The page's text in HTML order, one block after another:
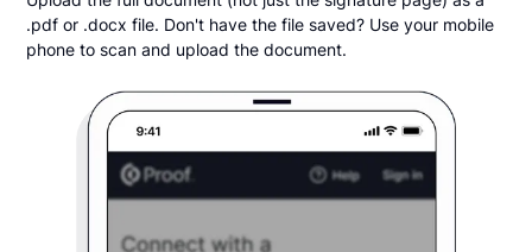
.pdf or .docx file. Don't have the file saved? Use your mobile
phone to scan and upload the document.